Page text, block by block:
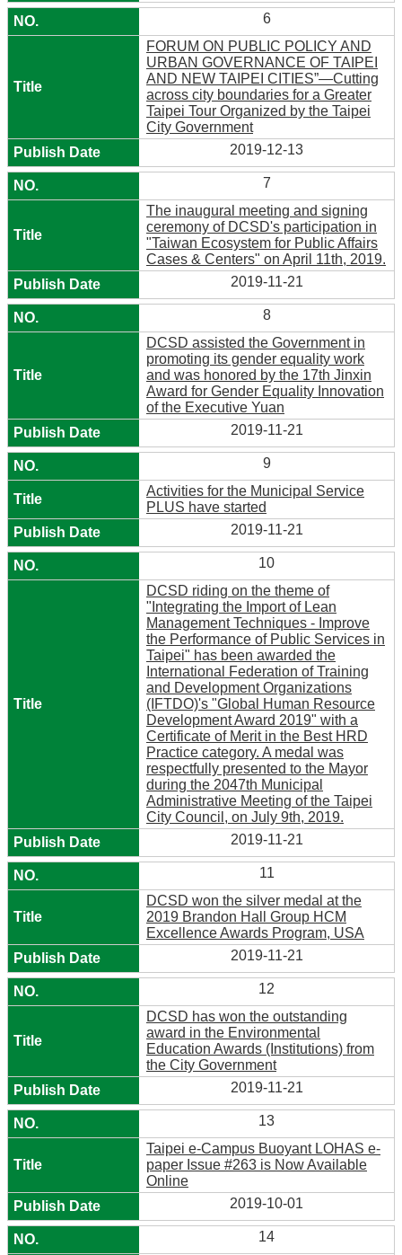
6
FORUM ON PUBLIC POLICY AND
URBAN GOVERNANCE OF TAIPEI
AND NEW TAIPEI CITIES”—Cutting
across city boundaries for a Greater
Taipei Tour Organized by the Taipei
City Government
2019-12-13
7
The inaugural meeting and signing
ceremony of DCSD's participation in
"Taiwan Ecosystem for Public Affairs
Cases & Centers" on April 11th, 2019.
2019-11-21
8
DCSD assisted the Government in
promoting its gender equality work
and was honored by the 17th Jinxin
Award for Gender Equality Innovation
of the Executive Yuan
2019-11-21
9
Activities for the Municipal Service
PLUS have started
2019-11-21
10
DCSD riding on the theme of
"Integrating the Import of Lean
Management Techniques - Improve
the Performance of Public Services in
Taipei" has been awarded the
International Federation of Training
and Development Organizations
(IFTDO)'s "Global Human Resource
Development Award 2019" with a
Certificate of Merit in the Best HRD
Practice category. A medal was
respectfully presented to the Mayor
during the 2047th Municipal
Administrative Meeting of the Taipei
City Council, on July 9th, 2019.
2019-11-21
11
DCSD won the silver medal at the
2019 Brandon Hall Group HCM
Excellence Awards Program, USA
2019-11-21
12
DCSD has won the outstanding
award in the Environmental
Education Awards (Institutions) from
the City Government
2019-11-21
13
Taipei e-Campus Buoyant LOHAS e-
paper Issue #263 is Now Available
Online
2019-10-01
14